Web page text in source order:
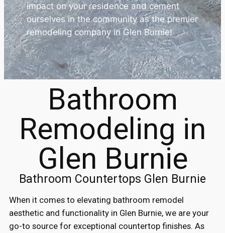
impact on your residence and cement
ourselves in the community as the premier
remodeling company in Glen Burnie!
Bathroom
Remodeling in
Glen Burnie
Bathroom Countertops Glen Burnie
When it comes to elevating bathroom remodel
aesthetic and functionality in Glen Burnie, we are your
go-to source for exceptional countertop finishes. As